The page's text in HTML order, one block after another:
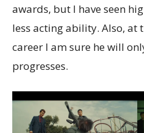
awards, but I have seen
less acting ability. Also, at
career I am sure he will
progresses.